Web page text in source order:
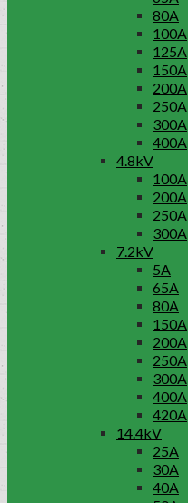
80A
100A
125A
150A
200A
250A
300A
400A
4.8kV
100A
200A
250A
300A
7.2kV
5A
65A
80A
150A
200A
250A
300A
400A
420A
14.4kV
25A
30A
40A